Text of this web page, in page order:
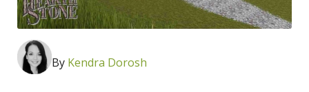
By Kendra Dorosh